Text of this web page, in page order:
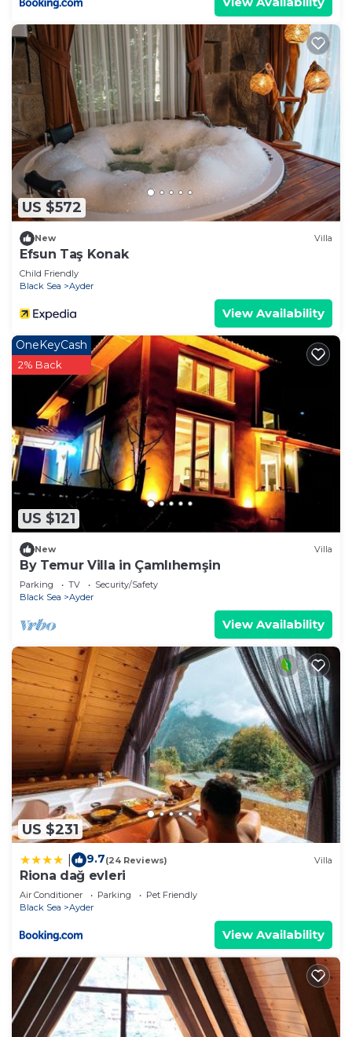
US $572
New Villa
Efsun Taş Konak
Child Friendly
Black Sea
Ayder
View Availability
US $121
OneKeyCash
2% Back
New Villa
By Temur Villa in Çamlıhemşin
Parking TV
Security/Safety
Black Sea
Ayder
View Availability
US $231
9.7(24 Reviews) Villa
Riona dağ evleri
Air Conditioner Parking
Pet Friendly
Black Sea
Ayder
View Availability